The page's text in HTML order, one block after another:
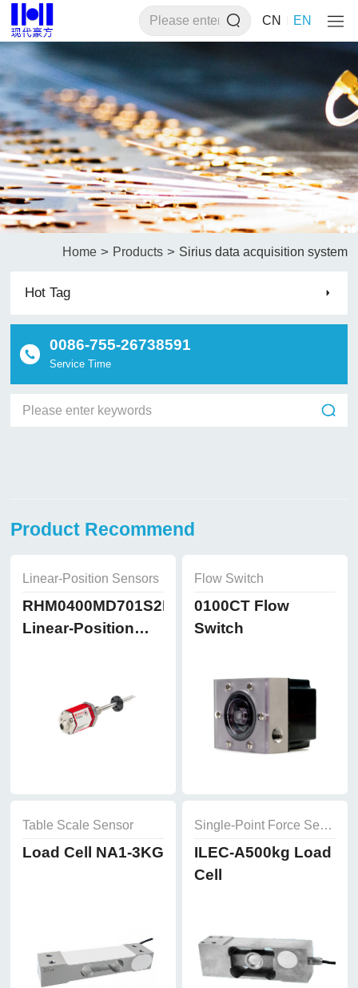
CN EN
Home > Products > Sirius data acquisition system
Hot Tag
0086-755-26738591
Service Time
Product Recommend
Linear-Position Sensors
RHM0400MD701S2B8102
Linear-Position
Flow Switch
0100CT Flow
Switch
Table Scale Sensor
Load Cell NA1-3KG
Single-Point Force Sensor
ILEC-A500kg Load
Cell